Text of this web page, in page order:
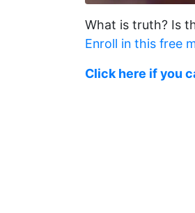
What is truth? Is
Enroll in this free
Click here if you